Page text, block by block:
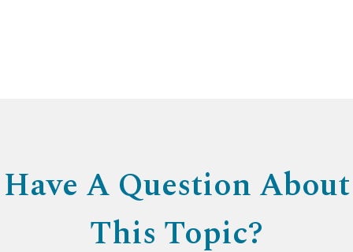
Have A Question About
This Topic?